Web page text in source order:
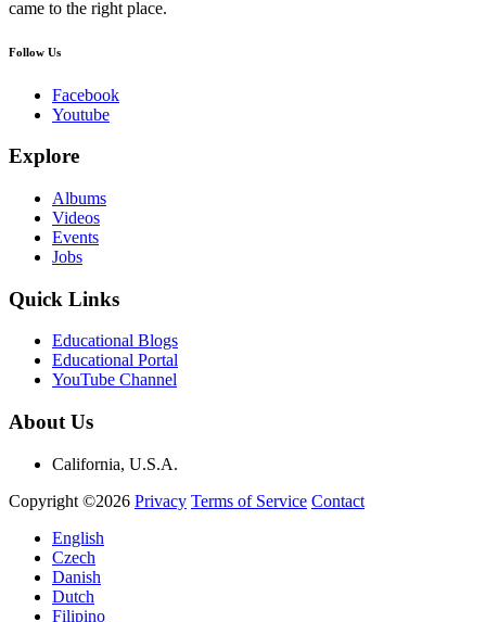
came to the right place.
Follow Us
Facebook
Youtube
Explore
Albums
Videos
Events
Jobs
Quick Links
Educational Blogs
Educational Portal
YouTube Channel
About Us
California, U.S.A.
Copyright ©2026 Privacy Terms of Service Contact
English
Czech
Danish
Dutch
Filipino